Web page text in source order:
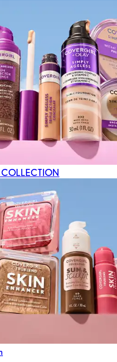
COLLECTION